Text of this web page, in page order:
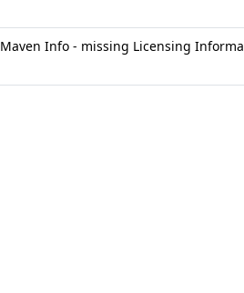
Maven Info - missing Licensing